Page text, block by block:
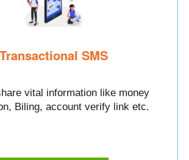
Transactional SMS
vital information like money
Biling, account verify link etc.